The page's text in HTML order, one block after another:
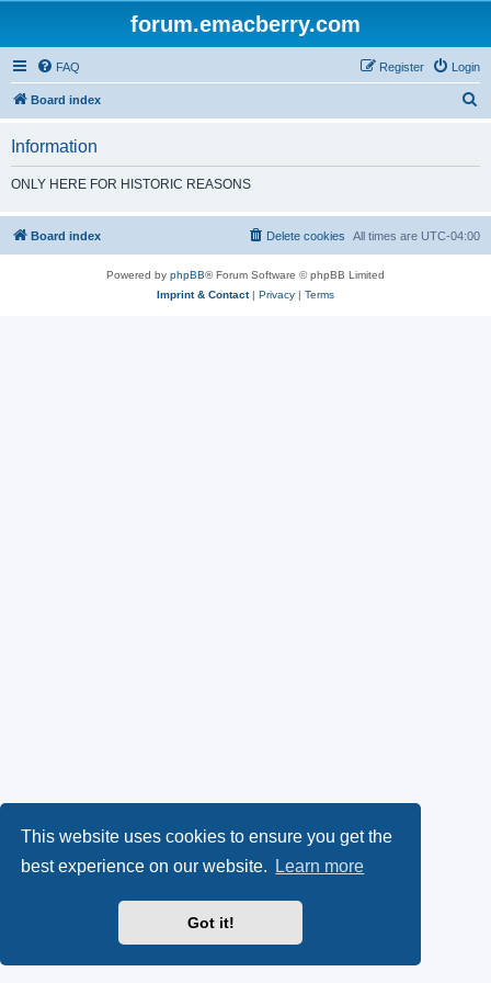
This website uses cookies to ensure you get the
best experience on our website.
Learn more
Got it!
forum.emacberry.com
FAQ Login
Register
Board index
h
Information
ONLY HERE FOR HISTORIC REASONS
Board index All times are UTC-04:00
Delete cookies
Powered by phpBB® Forum Software © phpBB Limited
Imprint & Contact| Privacy | Terms